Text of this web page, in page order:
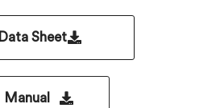
Data Sheet
Manual